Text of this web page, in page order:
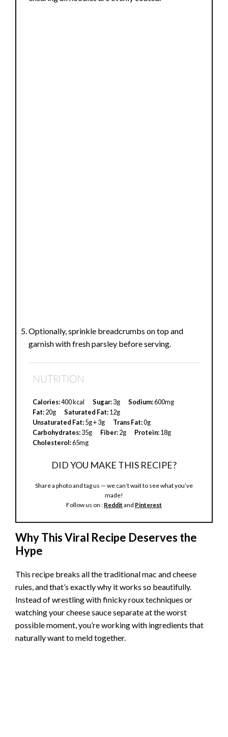
Optionally, sprinkle breadcrumbs on top and
garnish with fresh parsley before serving.
NUTRITION
Calories:400 kcal Sugar:3g Sodium:600mg
Fat:20g Saturated Fat:12g
Unsaturated Fat:5g + 3g Trans Fat:0g
Carbohydrates:35g Fiber:2g Protein:18g
Cholesterol:65mg
DID YOU MAKE THIS RECIPE?
Share a photo and tag us — we can’t wait to see what you’ve
made!
Follow us on : Reddit and Pinterest
Why This Viral Recipe Deserves the
Hype
This recipe breaks all the traditional mac and cheese
rules, and that’s exactly why it works so beautifully.
Instead of wrestling with finicky roux techniques or
watching your cheese sauce separate at the worst
possible moment, you’re working with ingredients that
naturally want to meld together.